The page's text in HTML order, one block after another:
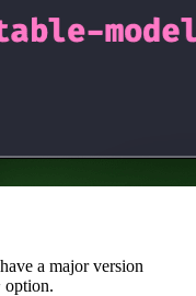
a major version
option.